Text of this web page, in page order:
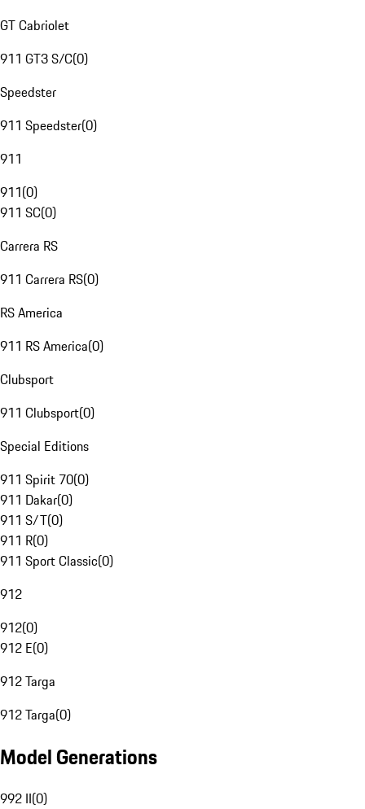
GT Cabriolet
911 GT3 S/C(0)
Speedster
911 Speedster(0)
911
911(0)
911 SC(0)
Carrera RS
911 Carrera RS(0)
RS America
911 RS America(0)
Clubsport
911 Clubsport(0)
Special Editions
911 Spirit 70(0)
911 Dakar(0)
911 S/T(0)
911 R(0)
911 Sport Classic(0)
912
912(0)
912 E(0)
912 Targa
912 Targa(0)
Model Generations
992 II(0)